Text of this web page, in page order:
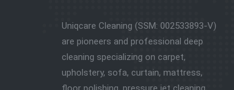
Uniqcare Cleaning (SSM: 002533893-V)
are pioneers and professional deep
cleaning specializing on carpet,
upholstery, sofa, curtain, mattress,